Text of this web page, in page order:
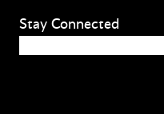
Stay Connected